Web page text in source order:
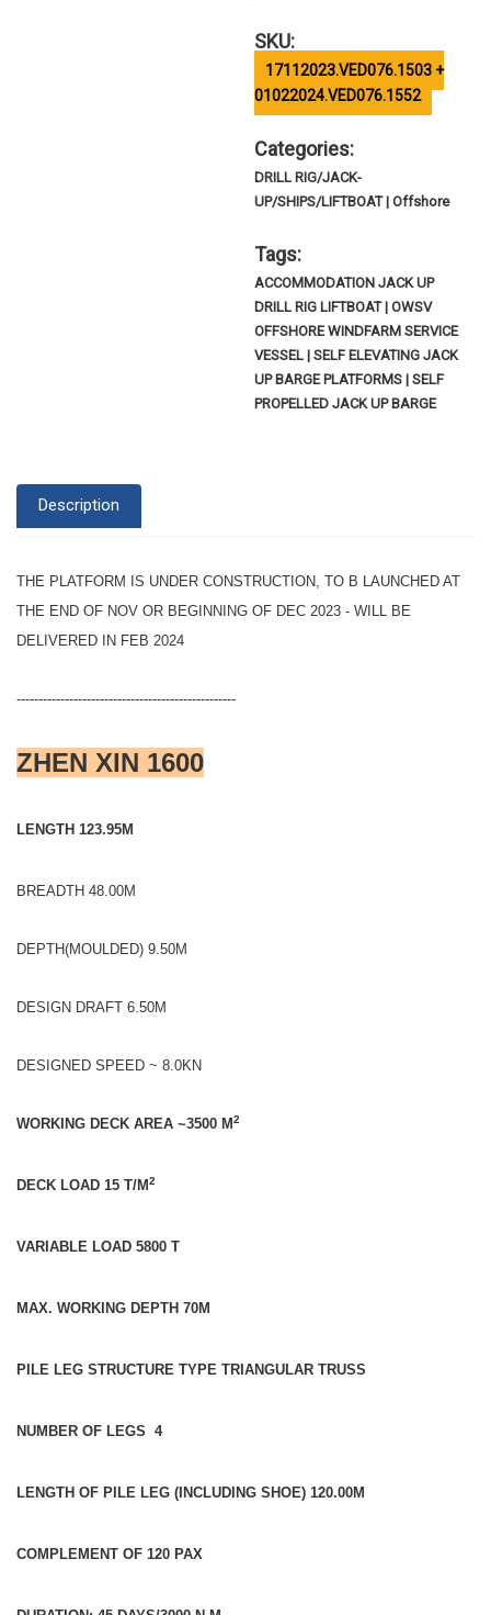
SKU:
17112023.VED076.1503 +
01022024.VED076.1552
Categories:
DRILL RIG/JACK-
UP/SHIPS/LIFTBOAT | Offshore
Tags:
ACCOMMODATION JACK UP
DRILL RIG LIFTBOAT | OWSV
OFFSHORE WINDFARM SERVICE
VESSEL | SELF ELEVATING JACK
UP BARGE PLATFORMS | SELF
PROPELLED JACK UP BARGE
Description
THE PLATFORM IS UNDER CONSTRUCTION, TO B LAUNCHED AT
THE END OF NOV OR BEGINNING OF DEC 2023 - WILL BE
DELIVERED IN FEB 2024
--------------------------------------------------
ZHEN XIN 1600
LENGTH 123.95M
BREADTH 48.00M
DEPTH(MOULDED) 9.50M
DESIGN DRAFT 6.50M
DESIGNED SPEED ~ 8.0KN
WORKING DECK AREA ~3500 M2
DECK LOAD 15 T/M2
VARIABLE LOAD 5800 T
MAX. WORKING DEPTH 70M
PILE LEG STRUCTURE TYPE TRIANGULAR TRUSS
NUMBER OF LEGS 4
LENGTH OF PILE LEG (INCLUDING SHOE) 120.00M
COMPLEMENT OF 120 PAX